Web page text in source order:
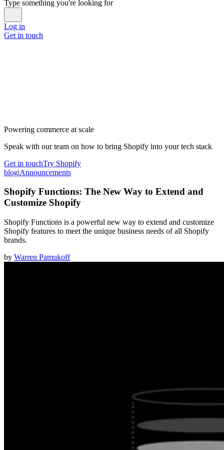
Type something you're looking for
Log in
Get in touch
Powering commerce at scale
Speak with our team on how to bring Shopify into your tech stack
Get in touchTry Shopify
blog|Announcements
Shopify Functions: The New Way to Extend and
Customize Shopify
Shopify Functions is a powerful new way to extend and customize
Shopify features to meet the unique business needs of all Shopify
brands.
by Warren Pamukoff